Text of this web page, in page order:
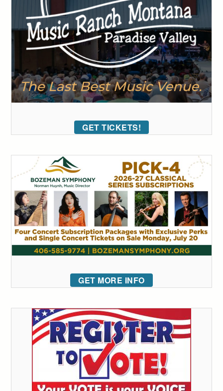
GET TICKETS!
GET MORE INFO